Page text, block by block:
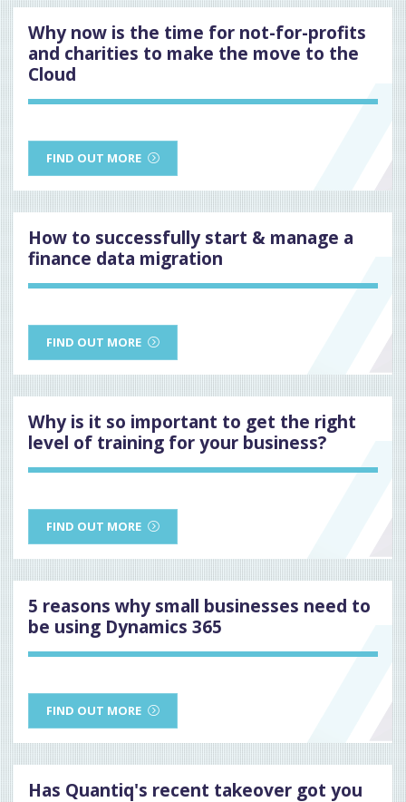
Why now is the time for not-for-profits
and charities to make the move to the
Cloud
FIND OUT MORE
How to successfully start & manage a
finance data migration
FIND OUT MORE
Why is it so important to get the right
level of training for your business?
FIND OUT MORE
5 reasons why small businesses need to
be using Dynamics 365
FIND OUT MORE
Has Quantiq's recent takeover got you